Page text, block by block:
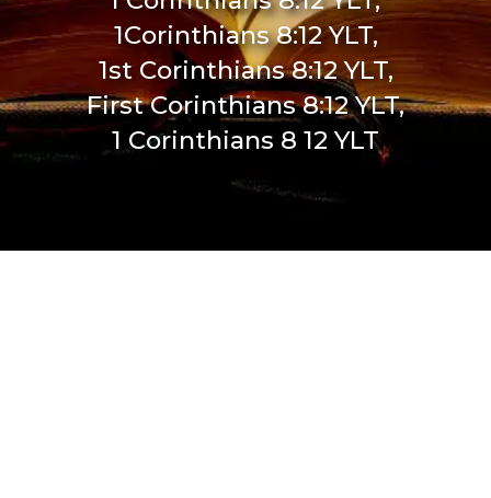
1Corinthians 8:12 YLT,
1st Corinthians 8:12 YLT,
First Corinthians 8:12 YLT,
1 Corinthians 8 12 YLT